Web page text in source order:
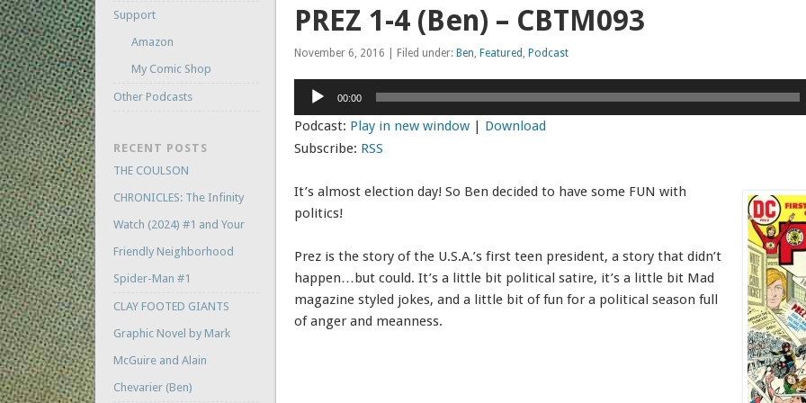
PREZ 1-4 (Ben) – CBTM093
November 6, 2016 | Filed under: Ben, Featured , Podcast
Audio
00:00
Podcast: Play in new window | Download
Subscribe: RSS
It’s almost election day! So Ben decided to have some FUN with
politics!
Prez is the story of the U.S.A.’s first teen president, a story that didn’t
happen…but could. It’s a little bit political satire, it’s a little bit Mad
magazine styled jokes, and a little bit of fun for a political season full
of anger and meanness.
Support
Amazon
My Comic Shop
Other Podcasts
RECENT POSTS
THE COULSON
CHRONICLES: The Infinity
Watch (2024) #1 and Your
Friendly Neighborhood
Spider-Man #1
CLAY FOOTED GIANTS
Graphic Novel by Mark
McGuire and Alain
Chevarier (Ben)